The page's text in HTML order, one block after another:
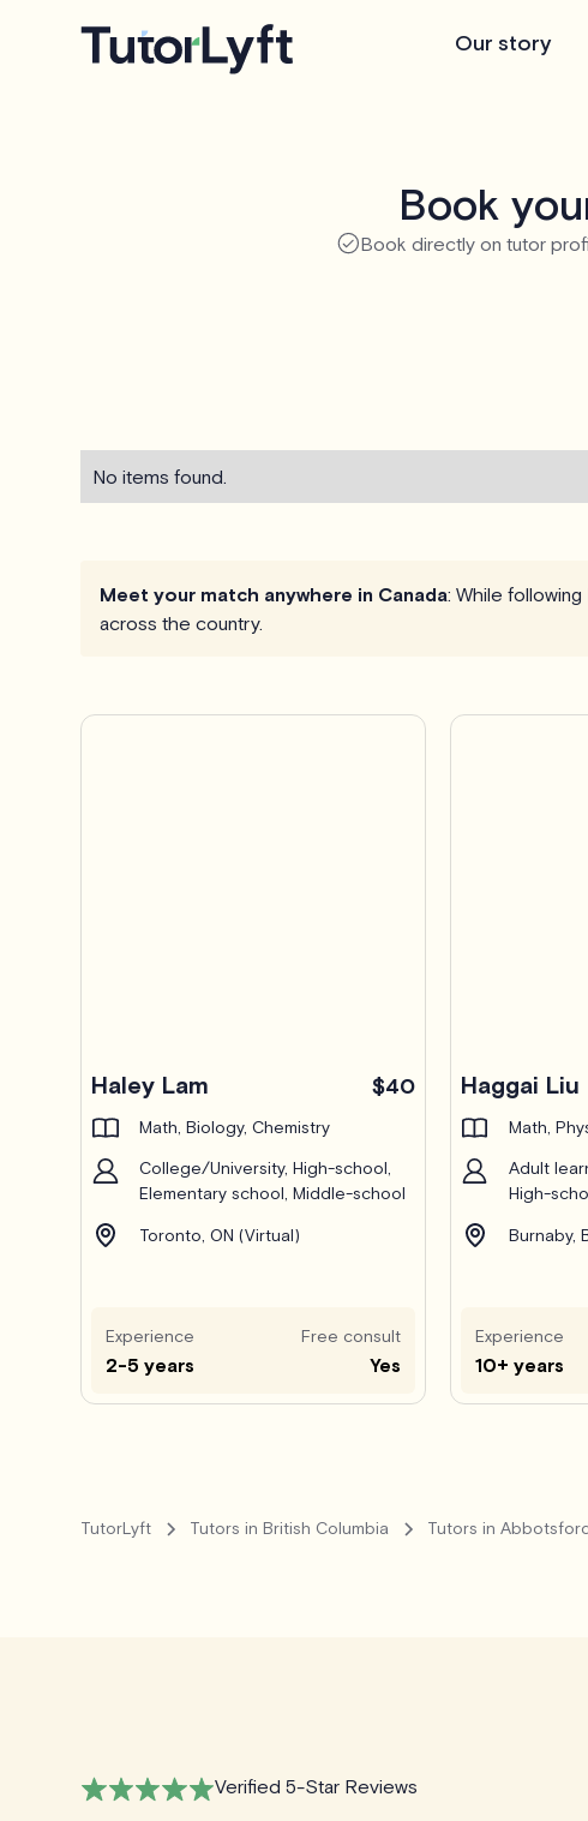
Our story
Book
Book directly on tutor
No items found.
Meet your match anywhere in Canada: While
across the country.
Haley Lam $40
Math, Biology, Chemistry
College/University, High-school,
Elementary school, Middle-school
Toronto, ON (Virtual)
Experience
2-5 years
Free consult
Yes
Haggai Liu
Math,
Adult
High-
Burnaby,
Experience
10+ years
TutorLyft Tutors in British Columbia Tutors in
Verified 5-Star Reviews